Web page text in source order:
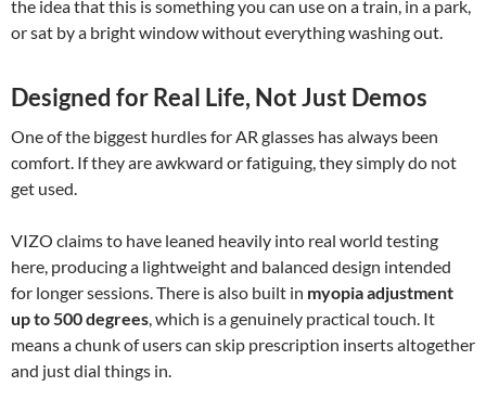
the idea that this is something you can use on a train, in a park,
or sat by a bright window without everything washing out.
Designed for Real Life, Not Just Demos
One of the biggest hurdles for AR glasses has always been
comfort. If they are awkward or fatiguing, they simply do not
get used.
VIZO claims to have leaned heavily into real world testing
here, producing a lightweight and balanced design intended
for longer sessions. There is also built in myopia adjustment
up to 500 degrees , which is a genuinely practical touch. It
means a chunk of users can skip prescription inserts altogether
and just dial things in.